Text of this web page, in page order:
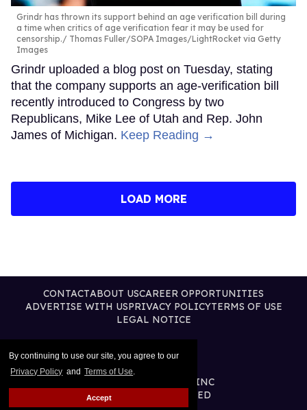
By continuing to use our site, you agree to our
Privacy Policy and Terms of Use.
Accept
Grindr has thrown its support behind an age verification bill during
a time when critics of age verification fear it may be used for
censorship.
Thomas Fuller/SOPA Images/LightRocket via Getty
Images
Grindr uploaded a blog post on Tuesday, stating
that the company supports an age-verification bill
recently introduced to Congress by two
Republicans, Mike Lee of Utah and Rep. John
James of Michigan. Keep Reading →
LOAD MORE
CONTACTABOUT USCAREER OPPORTUNITIES
ADVERTISE WITH USPRIVACY POLICYTERMS OF USE
LEGAL NOTICE
@2026 PUBLISHING INC
ALL RIGHTS RESERVED